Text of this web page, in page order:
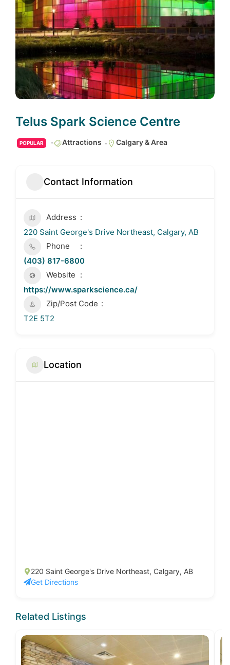
Telus Spark Science Centre
POPULAR Attractions Calgary & Area
Contact Information
Address
220 Saint George's Drive Northeast, Calgary, AB
Phone
(403) 817-6800
Website
https://www.sparkscience.ca/
Zip/Post Code
T2E 5T2
Location
220 Saint George's Drive Northeast, Calgary, AB
Get Directions
Related Listings